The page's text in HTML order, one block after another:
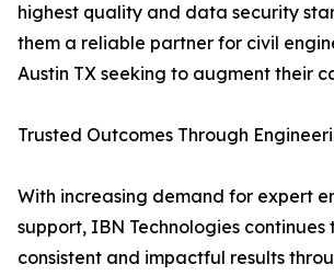
highest quality and data security
them a reliable partner for civil
Austin TX seeking to augment their
Trusted Outcomes Through
With increasing demand for expert
support, IBN Technologies continues
consistent and impactful results